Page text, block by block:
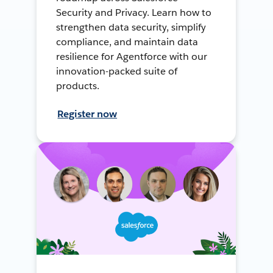
Security and Privacy. Learn how to
strengthen data security, simplify
compliance, and maintain data
resilience for Agentforce with our
innovation-packed suite of
products.
Register now